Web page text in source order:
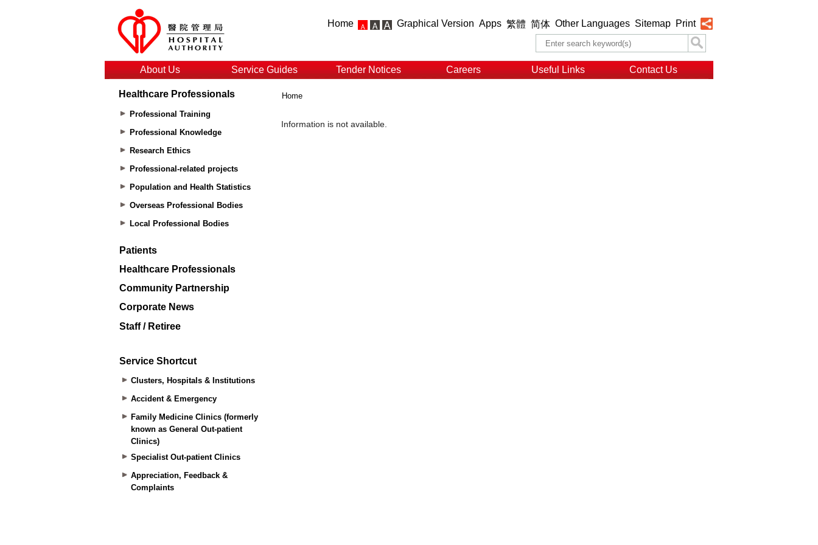
Home Graphical Version Apps 繁體 简体 Other Languages Sitemap Print
About Us Service Guides Tender Notices Careers Useful Links Contact Us
Healthcare Professionals
Professional Training
Professional Knowledge
Research Ethics
Professional-related projects
Population and Health Statistics
Overseas Professional Bodies
Local Professional Bodies
Patients
Healthcare Professionals
Community Partnership
Corporate News
Staff / Retiree
Service Shortcut
Clusters, Hospitals & Institutions
Accident & Emergency
Family Medicine Clinics (formerly
known as General Out-patient
Clinics)
Specialist Out-patient Clinics
Appreciation, Feedback &
Complaints
Home